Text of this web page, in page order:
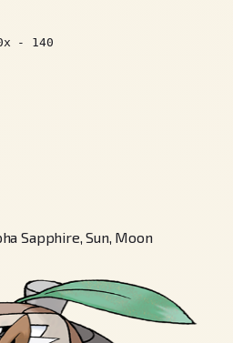
- 140
Sapphire, Sun, Moon